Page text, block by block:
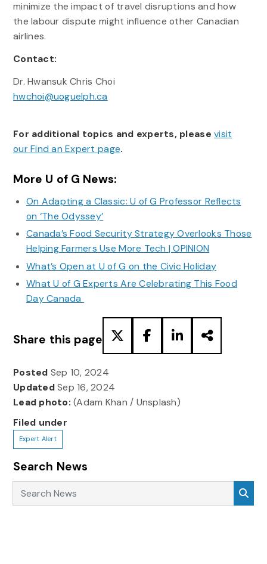
minimize the impact of travel disruptions and how
the labour dispute might influence other Canadian
airlines.
Contact:
Dr. Hwansuk Chris Choi
hwchoi@uoguelph.ca
For additional topics and experts, pleasevisit
our Find an Expert page.
More U of G News:
On Adapting a Classic: U of G Professor Reflects
on ‘The Odyssey’
Canada’s Food Security Strategy Overlooks Those
Helping Farmers Use More Tech | OPINION
What’s Open at U of G on the Civic Holiday
What U of G Experts Are Celebrating This Food
Day Canada
Share this page
Posted Sep 10, 2024
UpdatedSep 16, 2024
Lead photo: (Adam Khan / Unsplash)
Filed under
Expert Alert
Search News
Search News